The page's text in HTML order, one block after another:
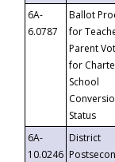
6A-
6.0787
Ballot
for
Parent
for
School
Status
6A-
10.0246
District